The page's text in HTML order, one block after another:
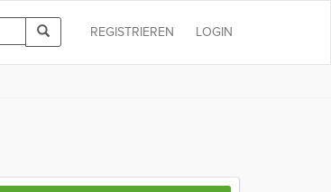
LOGIN
REGISTRIEREN